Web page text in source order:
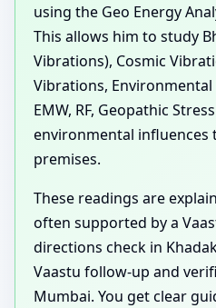
using the Geo Energy
This allows him to study
Vibrations), Cosmic
Vibrations, Environmental
EMW, RF, Geopathic
environmental influences
premises.
These readings are
often supported by a
directions check in
Vaastu follow-up and
Mumbai. You get clear